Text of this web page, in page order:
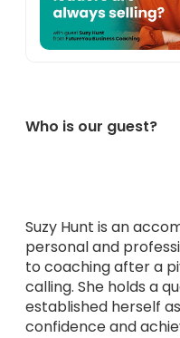
Who is our guest?
Suzy Hunt is an
personal and
to coaching after a
calling. She holds a
established herself
confidence and